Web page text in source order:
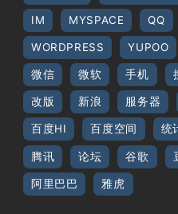
IM MYSPACE QQ
WORDPRESS YUPOO
微信 微软 手机
改版 新浪 服务器
百度HI 百度空间 统
腾讯 论坛 谷歌
阿里巴巴 雅虎